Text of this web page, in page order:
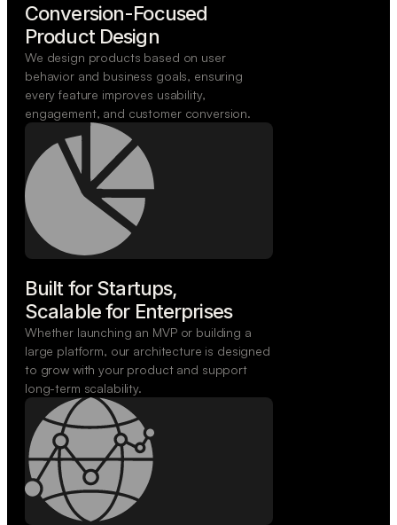
Conversion-Focused
Product Design
We design products based on user
behavior and business goals, ensuring
every feature improves usability,
engagement, and customer conversion.
Built for Startups,
Scalable for Enterprises
Whether launching an MVP or building a
large platform, our architecture is designed
to grow with your product and support
long-term scalability.